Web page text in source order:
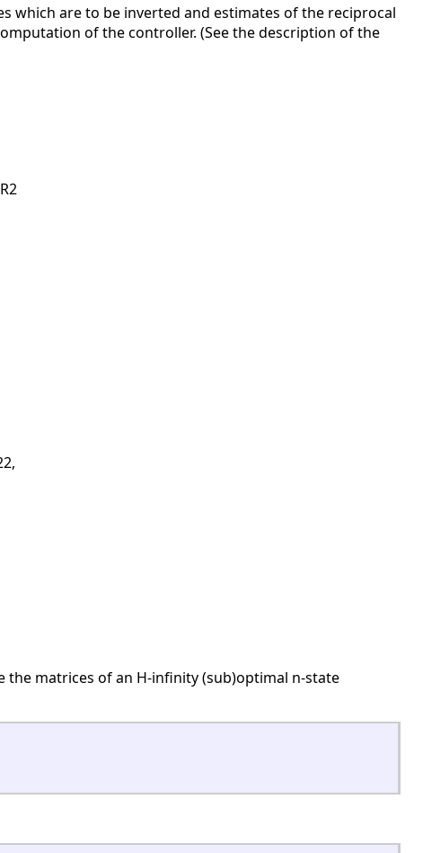
which are to be inverted and estimates of the reciprocal
of the controller. (See the description of the
the matrices of an H-infinity (sub)optimal n-state